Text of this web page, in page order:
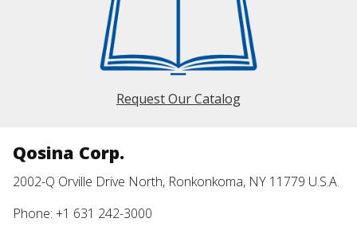
Request Our Catalog
Qosina Corp.
2002-Q Orville Drive North, Ronkonkoma, NY 11779 U.S.A.
Phone: +1 631 242-3000